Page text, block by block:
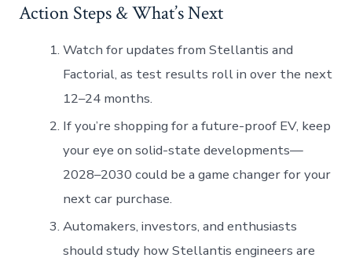
Action Steps & What’s Next
Watch for updates from Stellantis and
Factorial, as test results roll in over the next
12–24 months.
If you’re shopping for a future-proof EV, keep
your eye on solid-state developments—
2028–2030 could be a game changer for your
next car purchase.
Automakers, investors, and enthusiasts
should study how Stellantis engineers are